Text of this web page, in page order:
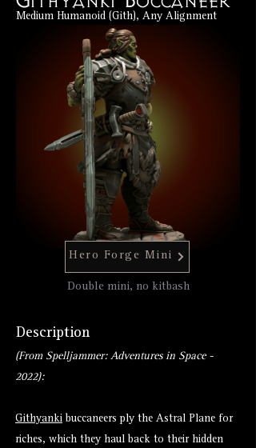
Medium Humanoid (Gith), Any Alignment
Hero Forge Mini
Double mini, no kitbash
Description
(From Spelljammer: Adventures in Space -
2022):
Githyanki buccaneers ply the Astral Plane for
riches, which they haul back to their hidden